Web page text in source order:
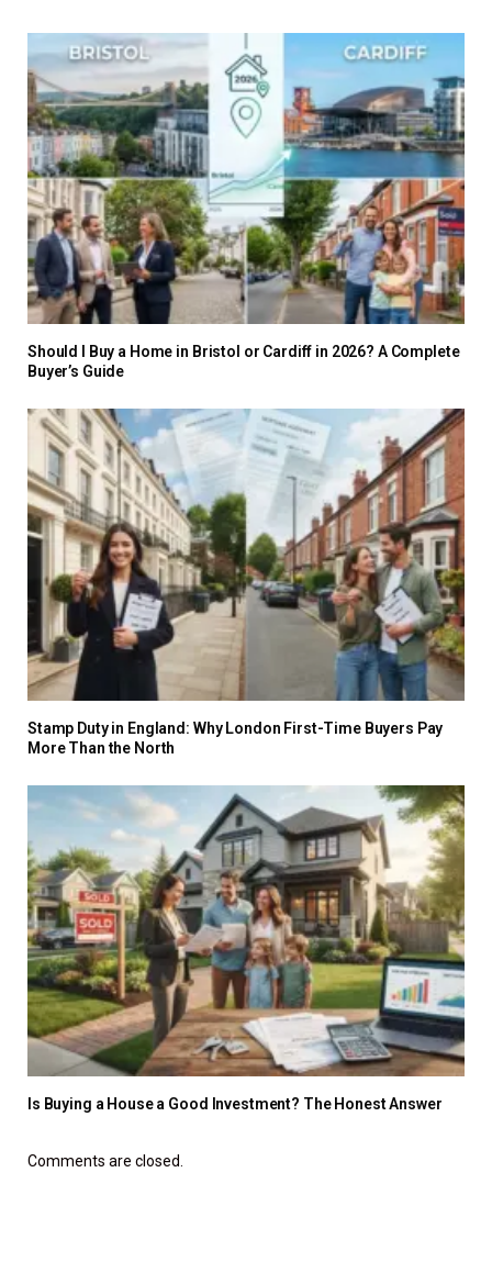
Should I Buy a Home in Bristol or Cardiff in 2026? A Complete
Buyer’s Guide
Stamp Duty in England: Why London First-Time Buyers Pay
More Than the North
Is Buying a House a Good Investment? The Honest Answer
Comments are closed.